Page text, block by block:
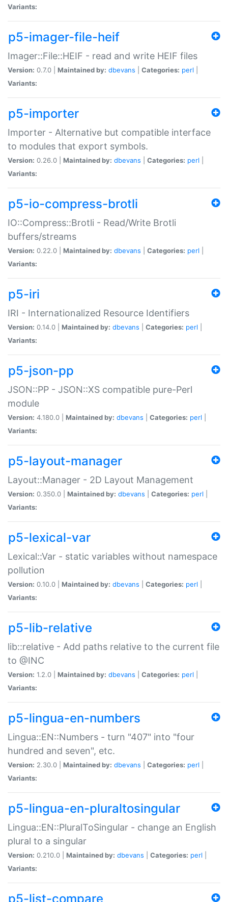
Variants:
p5-imager-file-heif
Imager::File::HEIF - read and write HEIF files
Version: 0.7.0 | Maintained by: dbevans Categories: perl
Variants:
p5-importer
Importer - Alternative but compatible interface
to modules that export symbols.
Version: 0.26.0 | Maintained by: dbevans Categories: perl
Variants:
p5-io-compress-brotli
IO::Compress::Brotli - Read/Write Brotli
buffers/streams
Version: 0.22.0 | Maintained by: dbevans Categories: perl
Variants:
p5-iri
IRI - Internationalized Resource Identifiers
Version: 0.14.0 | Maintained by: dbevans Categories: perl
Variants:
p5-json-pp
JSON::PP - JSON::XS compatible pure-Perl
module
Version: 4.180.0 | Maintained by: dbevans Categories: perl
Variants:
p5-layout-manager
Layout::Manager - 2D Layout Management
Version: 0.350.0 | Maintained by: dbevans Categories: perl
Variants:
p5-lexical-var
Lexical::Var - static variables without namespace
pollution
Version: 0.10.0 | Maintained by: dbevans Categories: perl
Variants:
p5-lib-relative
lib::relative - Add paths relative to the current file
to @INC
Version: 1.2.0 | Maintained by: dbevans Categories: perl
Variants:
p5-lingua-en-numbers
Lingua::EN::Numbers - turn "407" into "four
hundred and seven", etc.
Version: 2.30.0 | Maintained by: dbevans Categories: perl
Variants:
p5-lingua-en-pluraltosingular
Lingua::EN::PluralToSingular - change an English
plural to a singular
Version: 0.210.0 | Maintained by: dbevans Categories: perl
Variants:
p5-list-compare